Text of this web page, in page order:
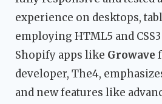
experience on desktops,
employing HTML5 and
Shopify apps like Growave
developer, The4,
and new features like